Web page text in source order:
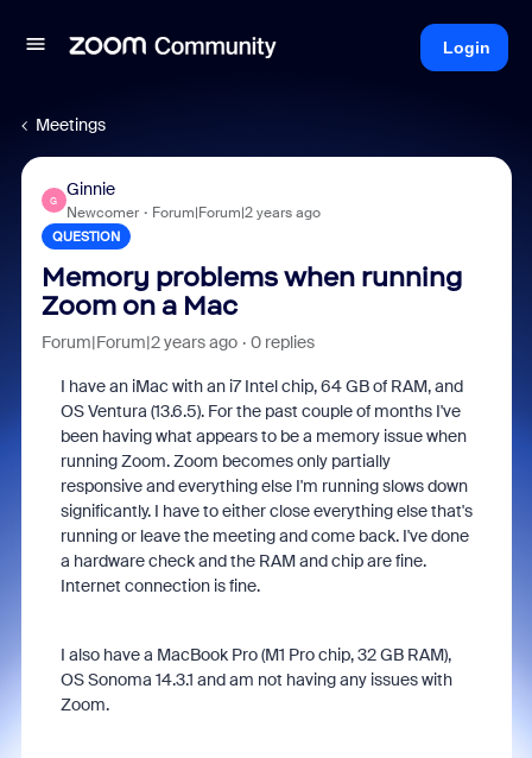
Login
Meetings
G
Ginnie
Newcomer Forum|Forum|2 years ago
QUESTION
Memory problems when running
Zoom on a Mac
Forum|Forum|2 years ago 0 replies
I have an iMac with an i7 Intel chip, 64 GB of RAM, and
OS Ventura (13.6.5). For the past couple of months I've
been having what appears to be a memory issue when
running Zoom. Zoom becomes only partially
responsive and everything else I'm running slows down
significantly. I have to either close everything else that's
running or leave the meeting and come back. I've done
a hardware check and the RAM and chip are fine.
Internet connection is fine.
I also have a MacBook Pro (M1 Pro chip, 32 GB RAM),
OS Sonoma 14.3.1 and am not having any issues with
Zoom.